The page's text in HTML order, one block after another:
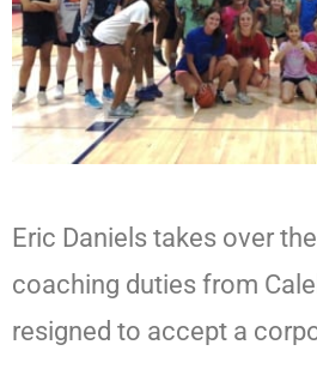
Eric Daniels takes over
coaching duties from
resigned to accept a